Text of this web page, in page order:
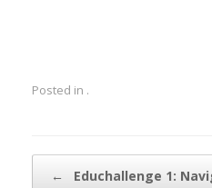
Posted in .
Post
← Educhallenge 1: